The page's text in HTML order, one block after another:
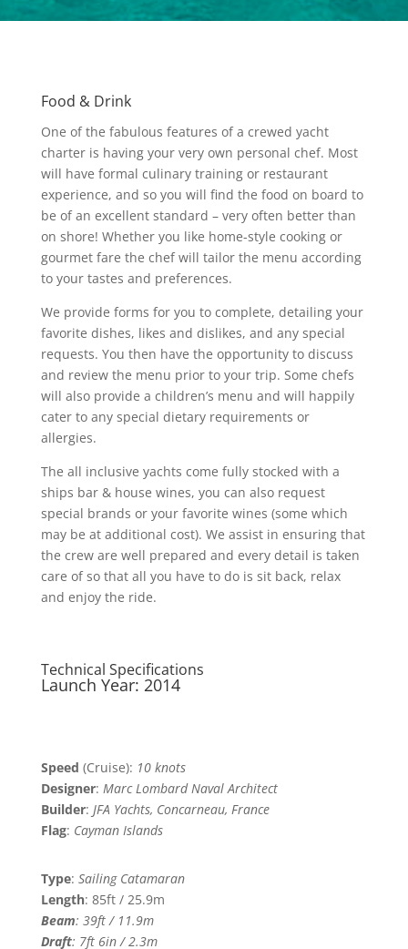
Food & Drink
One of the fabulous features of a crewed yacht
charter is having your very own personal chef. Most
will have formal culinary training or restaurant
experience, and so you will find the food on board to
be of an excellent standard – very often better than
on shore! Whether you like home-style cooking or
gourmet fare the chef will tailor the menu according
to your tastes and preferences.
We provide forms for you to complete, detailing your
favorite dishes, likes and dislikes, and any special
requests. You then have the opportunity to discuss
and review the menu prior to your trip. Some chefs
will also provide a children’s menu and will happily
cater to any special dietary requirements or
allergies.
The all inclusive yachts come fully stocked with a
ships bar & house wines, you can also request
special brands or your favorite wines (some which
may be at additional cost). We assist in ensuring that
the crew are well prepared and every detail is taken
care of so that all you have to do is sit back, relax
and enjoy the ride.
Technical Specifications
Launch Year: 2014
Speed (Cruise): 10 knots
Designer: Marc Lombard Naval Architect
Builder: JFA Yachts, Concarneau, France
Flag: Cayman Islands
Type: Sailing Catamaran
Length: 85ft / 25.9m
Beam: 39ft / 11.9m
Draft: 7ft 6in / 2.3m